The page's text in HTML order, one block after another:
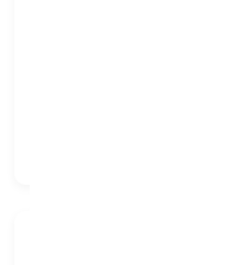
clarity and
innovation, integrity,
day execution.
mentorship, and
people to deliver